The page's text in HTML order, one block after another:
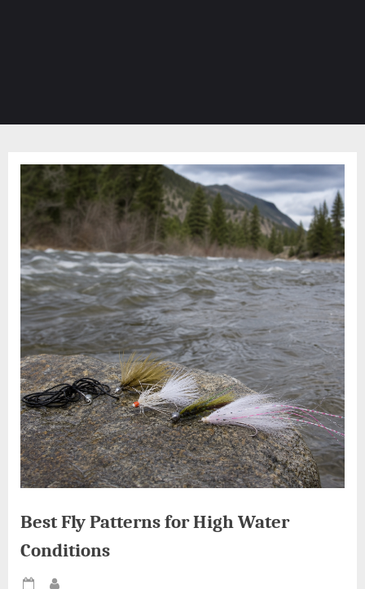
Best Fly Patterns for High Water
Conditions